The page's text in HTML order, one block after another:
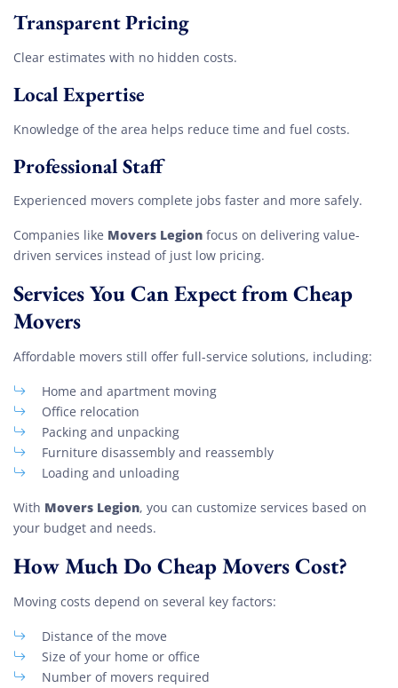
Transparent Pricing
Clear estimates with no hidden costs.
Local Expertise
Knowledge of the area helps reduce time and fuel costs.
Professional Staff
Experienced movers complete jobs faster and more safely.
Companies like Movers Legion focus on delivering value-
driven services instead of just low pricing.
Services You Can Expect from Cheap
Movers
Affordable movers still offer full-service solutions, including:
Home and apartment moving
Office relocation
Packing and unpacking
Furniture disassembly and reassembly
Loading and unloading
With Movers Legion, you can customize services based on
your budget and needs.
How Much Do Cheap Movers Cost?
Moving costs depend on several key factors:
Distance of the move
Size of your home or office
Number of movers required